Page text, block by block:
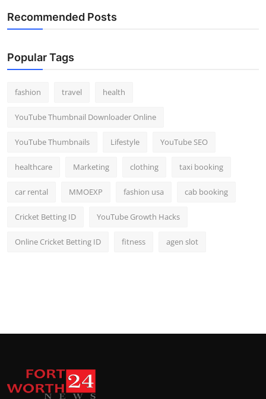
Recommended Posts
Popular Tags
fashion travel health
YouTube Thumbnail Downloader Online
YouTube Thumbnails Lifestyle YouTube SEO
healthcare Marketing clothing taxi booking
car rental MMOEXP fashion usa cab booking
Cricket Betting ID YouTube Growth Hacks
Online Cricket Betting ID fitness agen slot